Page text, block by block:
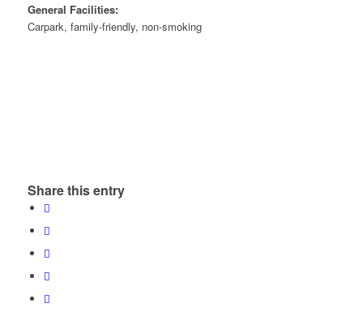
General Facilities:
Carpark, family-friendly, non-smoking
Share this entry